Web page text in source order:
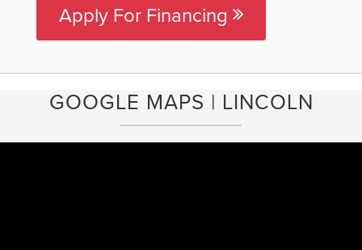
Apply For Financing
GOOGLE MAPS | LINCOLN